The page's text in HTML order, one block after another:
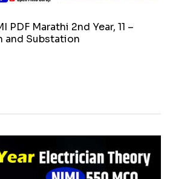
PDF Marathi 2nd Year, 11 –
and Substation